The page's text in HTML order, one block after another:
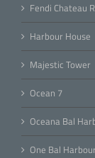
Fendi Chateau
Harbour House
Majestic Tower
Ocean 7
Oceana Bal
One Bal Harbour